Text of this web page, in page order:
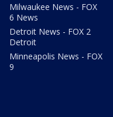
Milwaukee News - FOX
6 News
Detroit News - FOX 2
Detroit
Minneapolis News - FOX
9